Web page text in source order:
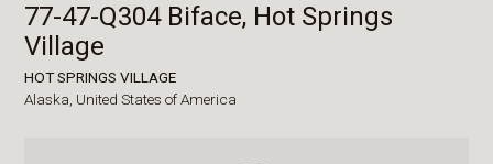
77-47-Q304 Biface, Hot Springs
Village
HOT SPRINGS VILLAGE
Alaska, United States of America